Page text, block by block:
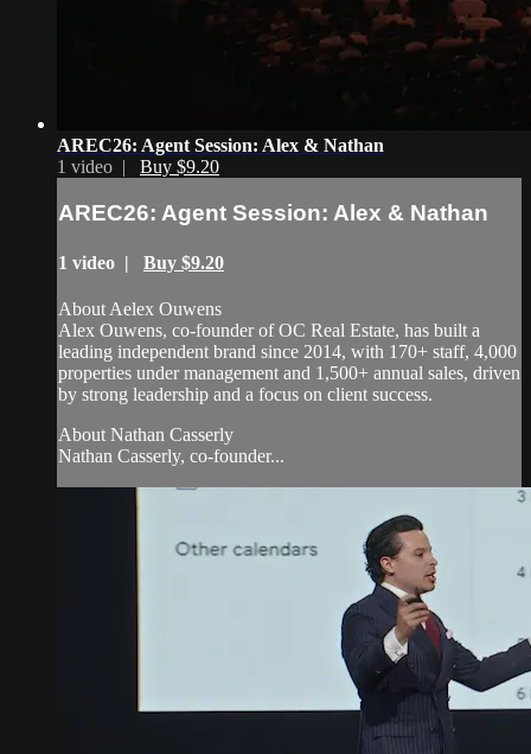
AREC26: Agent Session: Alex & Nathan
1 video | Buy $9.20
AREC26: Agent Session: Alex & Nathan
1 video | Buy $9.20
About Aelex Ouwens
Alex Ouwens, co-founder of OC Real Estate, has built a
leading independent brand since 2014, with 170+ staff, 4,000
properties under management and 1,500+ annual sales, driven
by strong leadership and a focus on client success.
About Nathan Casserly
Nathan Casserly, co-founder...